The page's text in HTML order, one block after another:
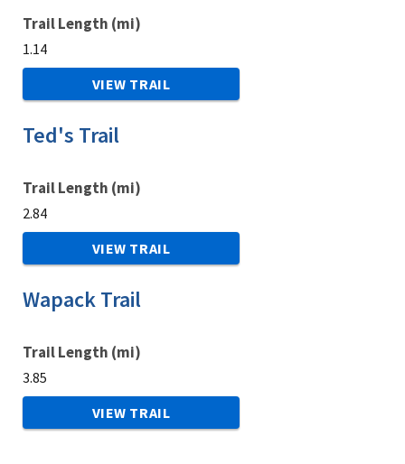
Trail Length (mi)
1.14
VIEW TRAIL
Trail Length (mi)
2.84
Ted's Trail
VIEW TRAIL
Trail Length (mi)
3.85
Wapack Trail
VIEW TRAIL